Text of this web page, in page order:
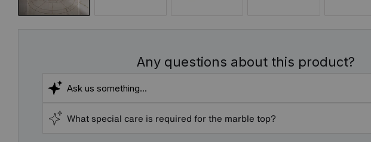
Any questions about this product?
What special care is required for the marble top?